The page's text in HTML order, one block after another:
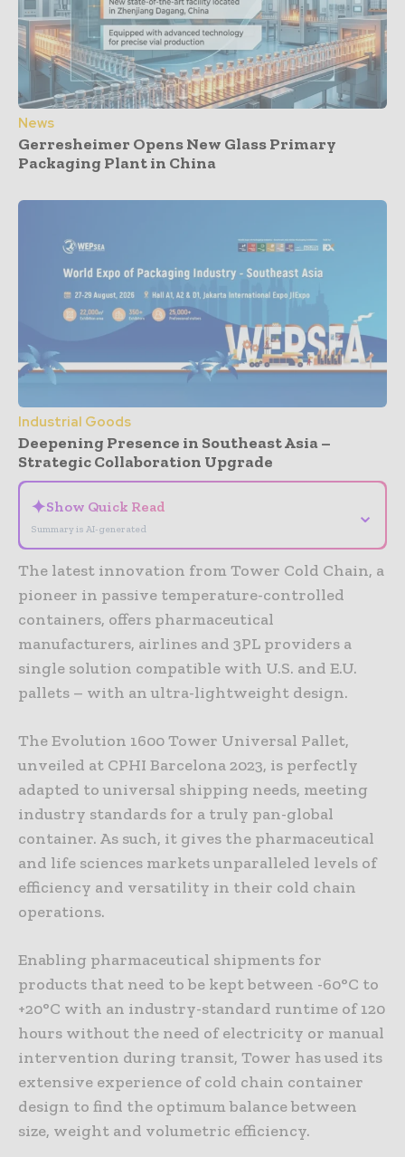
News
Gerresheimer Opens New Glass Primary
Packaging Plant in China
Industrial Goods
Deepening Presence in Southeast Asia –
Strategic Collaboration Upgrade
✦Show Quick Read
Summary is AI-generated
⌄
The latest innovation from Tower Cold Chain, a
pioneer in passive temperature-controlled
containers, offers pharmaceutical
manufacturers, airlines and 3PL providers a
single solution compatible with U.S. and E.U.
pallets – with an ultra-lightweight design.
The Evolution 1600 Tower Universal Pallet,
unveiled at CPHI Barcelona 2023, is perfectly
adapted to universal shipping needs, meeting
industry standards for a truly pan-global
container. As such, it gives the pharmaceutical
and life sciences markets unparalleled levels of
efficiency and versatility in their cold chain
operations.
Enabling pharmaceutical shipments for
products that need to be kept between -60°C to
+20°C with an industry-standard runtime of 120
hours without the need of electricity or manual
intervention during transit, Tower has used its
extensive experience of cold chain container
design to find the optimum balance between
size, weight and volumetric efficiency.